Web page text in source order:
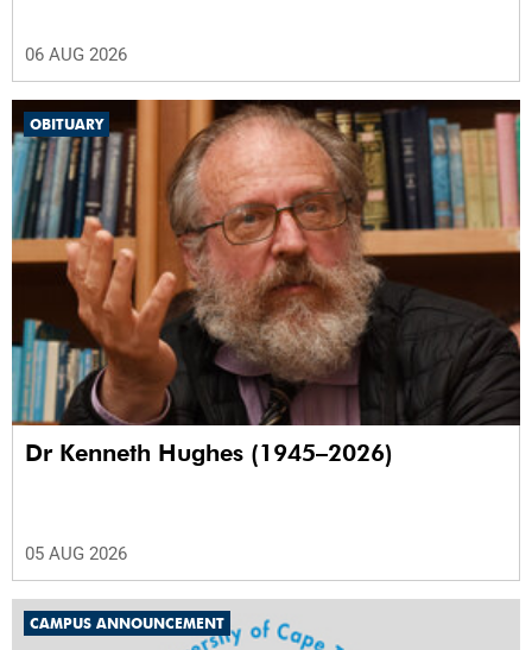
06 AUG 2026
OBITUARY
Dr Kenneth Hughes (1945–2026)
05 AUG 2026
CAMPUS ANNOUNCEMENT